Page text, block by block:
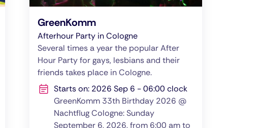
GreenKomm
Afterhour Party in Cologne
Several times a year the popular After
Hour Party for gays, lesbians and their
friends takes place in Cologne.
Starts on: 2026 Sep 6 - 06:00 clock
GreenKomm 33th Birthday 2026 @
Nachtflug Cologne: Sunday
September 6, 2026, from 6:00 am to